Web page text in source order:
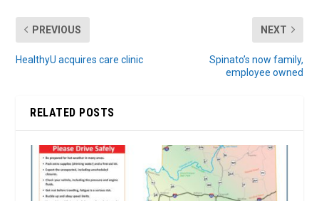
PREVIOUS
HealthyU acquires care clinic
NEXT
Spinato’s now family,
employee owned
RELATED POSTS